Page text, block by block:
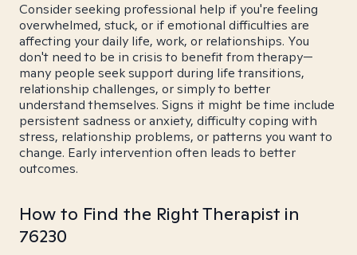
Consider seeking professional help if you're feeling
overwhelmed, stuck, or if emotional difficulties are
affecting your daily life, work, or relationships. You
don't need to be in crisis to benefit from therapy—
many people seek support during life transitions,
relationship challenges, or simply to better
understand themselves. Signs it might be time include
persistent sadness or anxiety, difficulty coping with
stress, relationship problems, or patterns you want to
change. Early intervention often leads to better
outcomes.
How to Find the Right Therapist in
76230